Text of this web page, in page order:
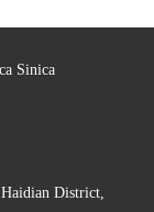
Sinica
District,